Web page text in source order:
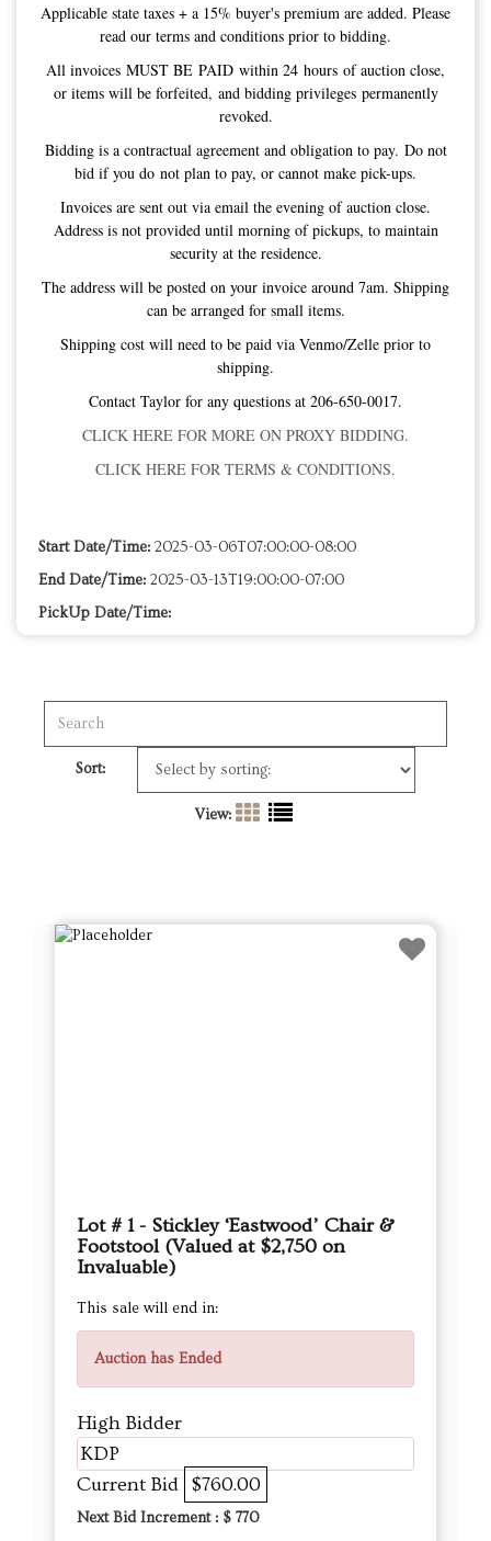
Applicable state taxes + a 15% buyer's premium are added. Please
read our terms and conditions prior to bidding.
All invoices MUST BE PAID within 24 hours of auction close,
or items will be forfeited, and bidding privileges permanently
revoked.
Bidding is a contractual agreement and obligation to pay. Do not
bid if you do not plan to pay, or cannot make pick-ups.
Invoices are sent out via email the evening of auction close.
Address is not provided until morning of pickups, to maintain
security at the residence.
The address will be posted on your invoice around 7am. Shipping
can be arranged for small items.
Shipping cost will need to be paid via Venmo/Zelle prior to
shipping.
Contact Taylor for any questions at 206-650-0017.
CLICK HERE FOR MORE ON PROXY BIDDING.
CLICK HERE FOR TERMS & CONDITIONS.
Start Date/Time: 2025-03-06T07:00:00-08:00
End Date/Time: 2025-03-13T19:00:00-07:00
PickUp Date/Time:
Sort:
View:
Lot # 1 - Stickley ‘Eastwood’ Chair &
Footstool (Valued at $2,750 on
Invaluable)
This sale will end in:
Auction has Ended
High Bidder
KDP
Current Bid $760.00
Next Bid Increment : $ 770